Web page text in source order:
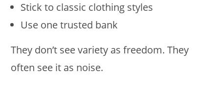
Stick to classic clothing styles
Use one trusted bank
They don’t see variety as freedom. They
often see it as noise.